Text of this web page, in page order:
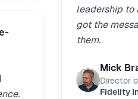
leadership to
got the
them.
Mick
Director
Fidelity